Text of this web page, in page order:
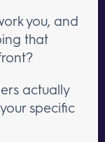
you, and
that
actually
specific